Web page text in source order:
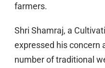
farmers.
Shri Shamraj, a
expressed his concern
number of traditional